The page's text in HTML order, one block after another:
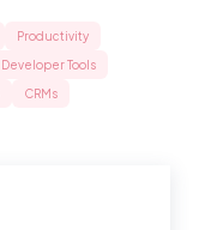
Productivity
Developer Tools
CRMs